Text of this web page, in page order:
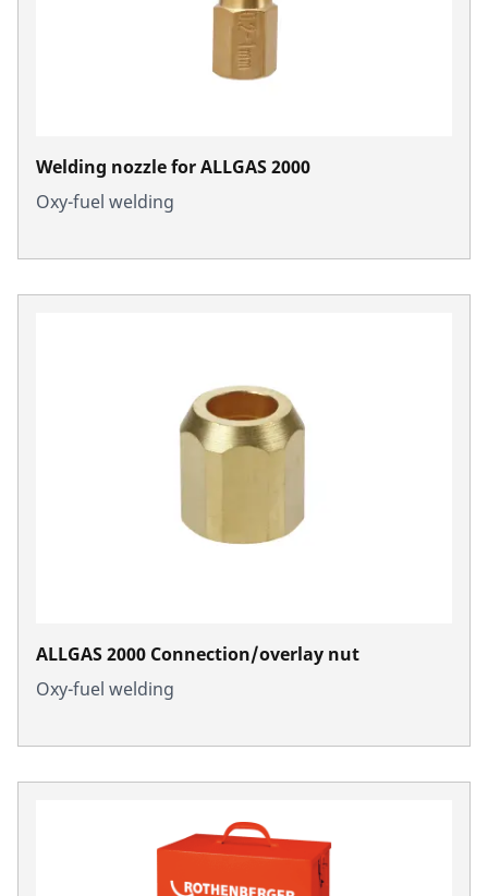
Welding nozzle for ALLGAS 2000
Oxy-fuel welding
ALLGAS 2000 Connection/overlay nut
Oxy-fuel welding